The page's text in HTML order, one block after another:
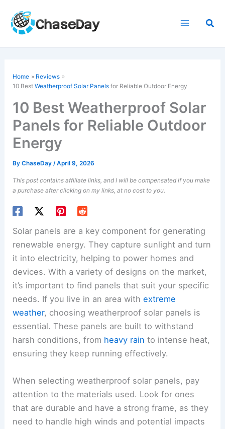
content
Home
Reviews
10 BestWeatherproof Solar Panels for Reliable Outdoor Energy
10 Best Weatherproof Solar
Panels for Reliable Outdoor
Energy
ByChaseDay/April 9, 2026
This post contains affiliate links, and I will be compensated if you make
a purchase after clicking on my links, at no cost to you.
Solar panels are a key component for generating
renewable energy. They capture sunlight and turn
it into electricity, helping to power homes and
devices. With a variety of designs on the market,
it’s important to find panels that suit your specific
needs. If you live in an area withextreme
weather, choosing weatherproof solar panels is
essential. These panels are built to withstand
harsh conditions, from heavy rain to intense heat,
ensuring they keep running effectively.
When selecting weatherproof solar panels, pay
attention to the materials used. Look for ones
that are durable and have a strong frame, as they
need to handle high winds and potential impacts